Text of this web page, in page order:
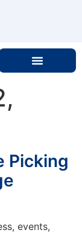
Picking
events,